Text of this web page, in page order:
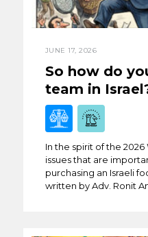
JUNE 17, 2026
So how do
team in
In the spirit of the
issues that are
purchasing an Israeli
written by Adv. Ronit